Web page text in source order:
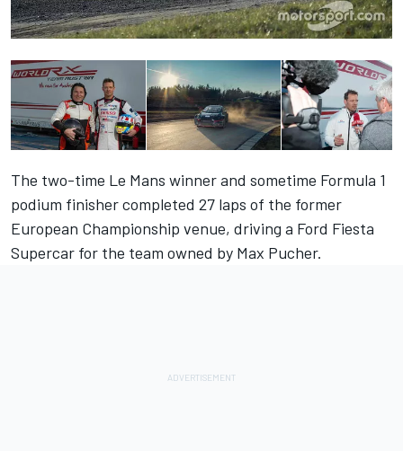
The two-time Le Mans winner and sometime Formula 1
podium finisher completed 27 laps of the former
European Championship venue, driving a Ford Fiesta
Supercar for the team owned by Max Pucher.